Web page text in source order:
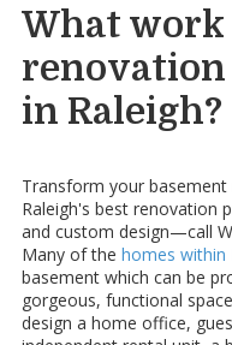
What work
renovation
in Raleigh?
Transform your
Raleigh's best renovation
and custom design—call
Many of the homes within
basement which can be
gorgeous, functional
design a home office,